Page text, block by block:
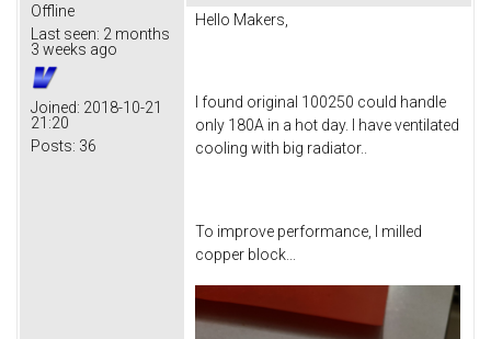
Offline
Last seen: 2 months
3 weeks ago
Joined: 2018-10-21
21:20
Posts: 36
Hello Makers,
I found original 100250 could handle
only 180A in a hot day. I have ventilated
cooling with big radiator..
To improve performance, I milled
copper block...